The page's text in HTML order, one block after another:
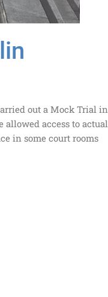
out a Mock Trial in
access to actual
in some court rooms